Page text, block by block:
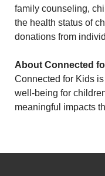
family counseling,
the health status of
donations from
About Connected
Connected for Kids
well-being for
meaningful impacts